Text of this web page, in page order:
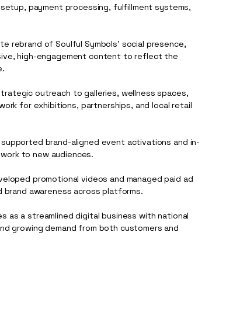
payment processing, fulfillment systems,
rebrand of Soulful Symbols’ social presence,
high-engagement content to reflect the
outreach to galleries, wellness spaces,
for exhibitions, partnerships, and local retail
supported brand-aligned event activations and in-
to new audiences.
promotional videos and managed paid ad
awareness across platforms.
as a streamlined digital business with national
growing demand from both customers and